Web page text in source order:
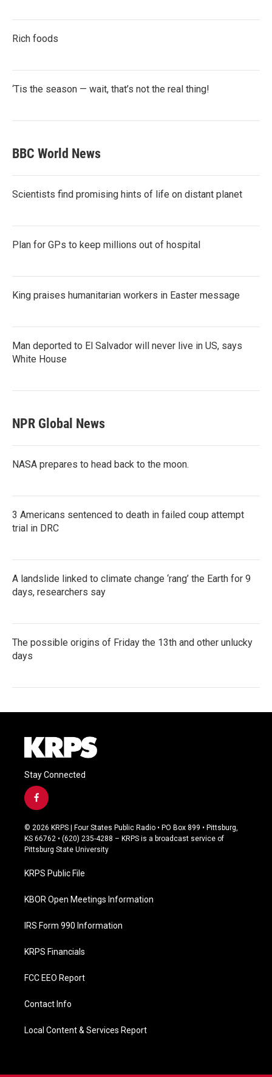
Rich foods
‘Tis the season — wait, that’s not the real thing!
BBC World News
Scientists find promising hints of life on distant planet
Plan for GPs to keep millions out of hospital
King praises humanitarian workers in Easter message
Man deported to El Salvador will never live in US, says
White House
NPR Global News
NASA prepares to head back to the moon.
3 Americans sentenced to death in failed coup attempt
trial in DRC
A landslide linked to climate change ‘rang’ the Earth for 9
days, researchers say
The possible origins of Friday the 13th and other unlucky
days
Stay Connected
f
a
c
e
b
o
k
© 2026 KRPS | Four States Public Radio • PO Box 899 • Pittsburg,
KS 66762 • (620) 235-4288 – KRPS is a broadcast service of
Pittsburg State University
KRPS Public File
KBOR Open Meetings Information
IRS Form 990 Information
KRPS Financials
FCC EEO Report
Contact Info
Local Content & Services Report